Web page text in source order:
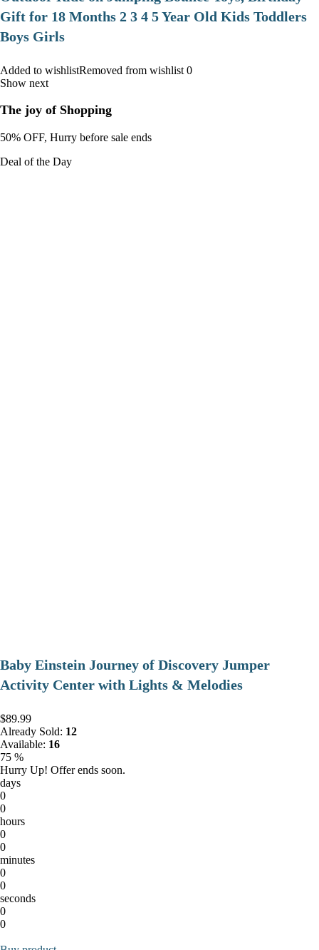
Gift for 18 Months 2 3 4 5 Year Old Kids Toddlers
Boys Girls
Added to wishlistRemoved from wishlist 0
Show next
The joy of Shopping
50% OFF, Hurry before sale ends
Deal of the Day
Baby Einstein Journey of Discovery Jumper
Activity Center with Lights & Melodies
$89.99
Already Sold: 12
Available: 16
75 %
Hurry Up! Offer ends soon.
days
0
0
hours
0
0
minutes
0
0
seconds
0
0